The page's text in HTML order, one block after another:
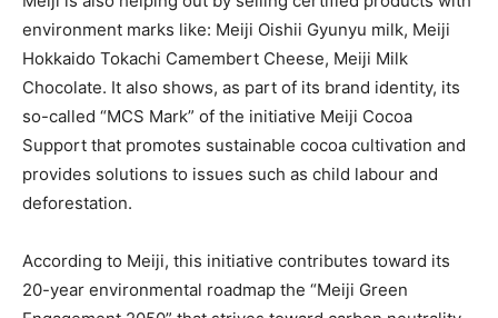
environment marks like: Meiji Oishii Gyunyu milk, Meiji
Hokkaido Tokachi Camembert Cheese, Meiji Milk
Chocolate. It also shows, as part of its brand identity, its
so-called “MCS Mark” of the initiative Meiji Cocoa
Support that promotes sustainable cocoa cultivation and
provides solutions to issues such as child labour and
deforestation.
According to Meiji, this initiative contributes toward its
20-year environmental roadmap the “Meiji Green